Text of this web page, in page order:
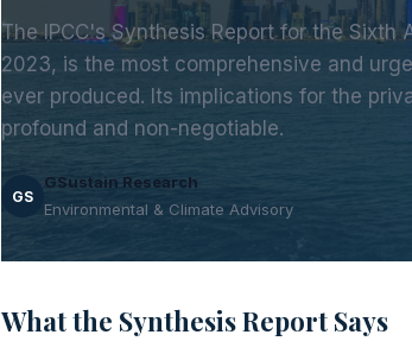
The IPCC's Synthesis Report for the
2023, is the most comprehensive and
ever produced. Its implications for the
profound and non-negotiable.
GS
GSustain Research
Environmental & Climate Advisory
What the Synthesis Report Says